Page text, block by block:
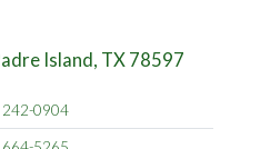
Island, TX78597
242-0904